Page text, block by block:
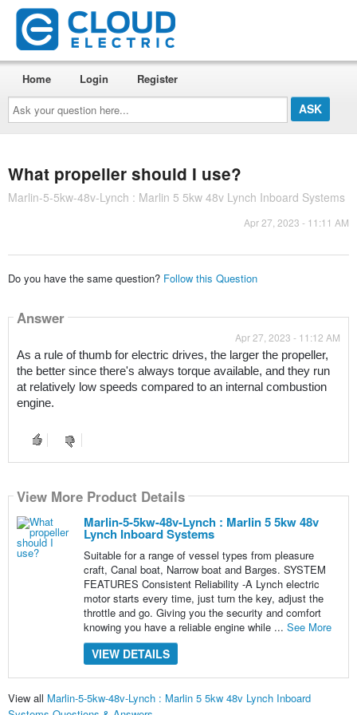
Ask
your
question
here...
Home Login Register
What propeller should I use?
Marlin-5-5kw-48v-Lynch : Marlin 5 5kw 48v Lynch Inboard Systems
Apr 27, 2023 - 11:11 AM
Do you have the same question? Follow this Question
Answer
Apr 27, 2023 - 11:12 AM
As a rule of thumb for electric drives, the larger the propeller,
the better since there's always torque available, and they run
at relatively low speeds compared to an internal combustion
engine.
View More Product Details
Marlin-5-5kw-48v-Lynch : Marlin 5 5kw 48v
Lynch Inboard Systems
Suitable for a range of vessel types from pleasure
craft, Canal boat, Narrow boat and Barges. SYSTEM
FEATURES Consistent Reliability -A Lynch electric
motor starts every time, just turn the key, adjust the
throttle and go. Giving you the security and comfort
knowing you have a reliable engine while ... See More
VIEW DETAILS
View all Marlin-5-5kw-48v-Lynch : Marlin 5 5kw 48v Lynch Inboard